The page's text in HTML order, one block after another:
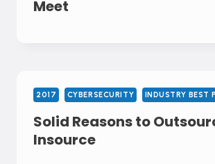
Meet
2017 CYBERSECURITY INDUSTRY BEST
Solid Reasons to
Insource